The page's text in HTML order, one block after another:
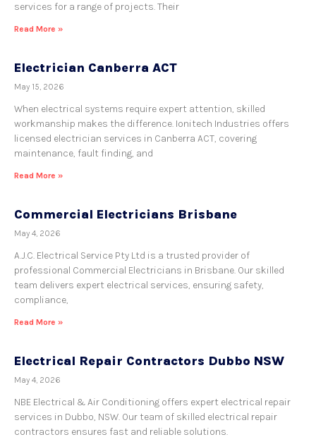
services for a range of projects. Their
Read More »
Electrician Canberra ACT
May 15, 2026
When electrical systems require expert attention, skilled
workmanship makes the difference. Ionitech Industries offers
licensed electrician services in Canberra ACT, covering
maintenance, fault finding, and
Read More »
Commercial Electricians Brisbane
May 4, 2026
A.J.C. Electrical Service Pty Ltd is a trusted provider of
professional Commercial Electricians in Brisbane. Our skilled
team delivers expert electrical services, ensuring safety,
compliance,
Read More »
Electrical Repair Contractors Dubbo NSW
May 4, 2026
NBE Electrical & Air Conditioning offers expert electrical repair
services in Dubbo, NSW. Our team of skilled electrical repair
contractors ensures fast and reliable solutions.